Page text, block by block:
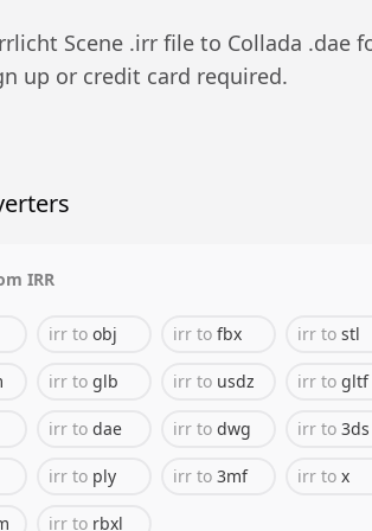
Scene .irr file to Collada .dae
up or credit card required.
IRR
irrto obj irrto fbx irrto stl
irrto glb irrto usdz irrto gltf
irrto dae irrto dwg irrto 3ds
irrto ply irrto 3mf irrto x
irrto rbxl